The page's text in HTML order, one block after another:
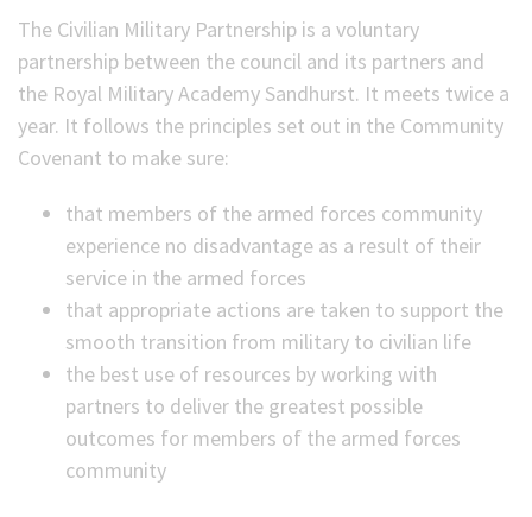
The Civilian Military Partnership is a voluntary
partnership between the council and its partners and
the Royal Military Academy Sandhurst. It meets twice a
year. It follows the principles set out in the Community
Covenant to make sure:
that members of the armed forces community
experience no disadvantage as a result of their
service in the armed forces
that appropriate actions are taken to support the
smooth transition from military to civilian life
the best use of resources by working with
partners to deliver the greatest possible
outcomes for members of the armed forces
community